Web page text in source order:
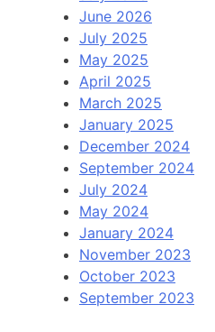
June 2026
July 2025
May 2025
April 2025
March 2025
January 2025
December 2024
September 2024
July 2024
May 2024
January 2024
November 2023
October 2023
September 2023